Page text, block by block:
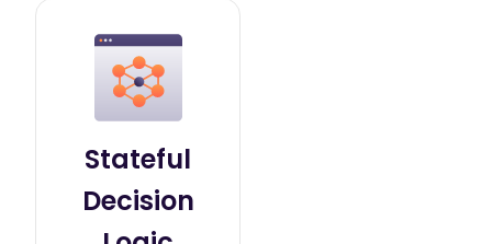
Stateful
Decision